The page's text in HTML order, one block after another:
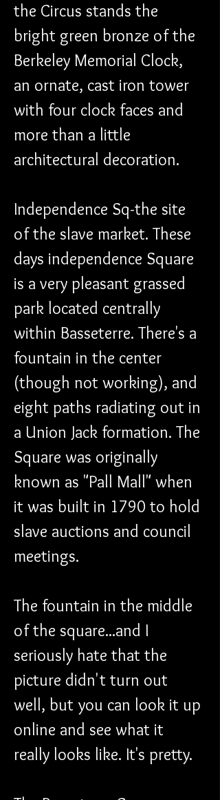
the Circus stands the
bright green bronze of the
Berkeley Memorial Clock,
an ornate, cast iron tower
with four clock faces and
more than a little
architectural decoration.
Independence Sq-the site
of the slave market. These
days independence Square
is a very pleasant grassed
park located centrally
within Basseterre. There's a
fountain in the center
(though not working), and
eight paths radiating out in
a Union Jack formation. The
Square was originally
known as "Pall Mall" when
it was built in 1790 to hold
slave auctions and council
meetings.
The fountain in the middle
of the square...and I
seriously hate that the
picture didn't turn out
well, but you can look it up
online and see what it
really looks like. It's pretty.